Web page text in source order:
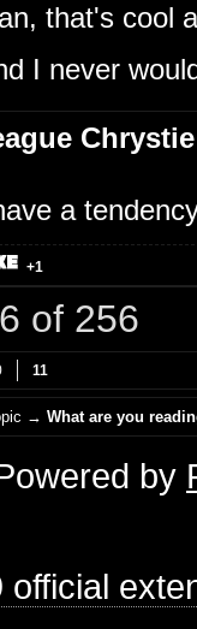
that's cool
I never
Chrystie
a
+1
of 256
11
→What are you
by
official